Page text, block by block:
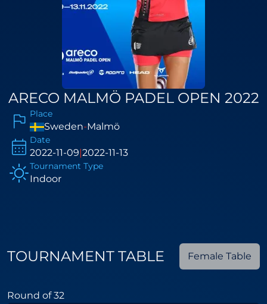
ARECO MALMÖ PADEL OPEN 2022
Place
Sweden-Malmö
Date
2022-11-09|2022-11-13
Tournament Type
Indoor
TOURNAMENT TABLE Female Table
Round of 32